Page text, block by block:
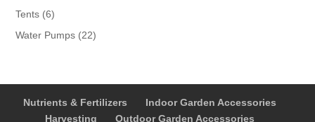
Tents 66
products
Water Pumps 2222
Nutrients & Fertilizers
Indoor Garden Accessories
Harvesting
Outdoor Garden Accessories